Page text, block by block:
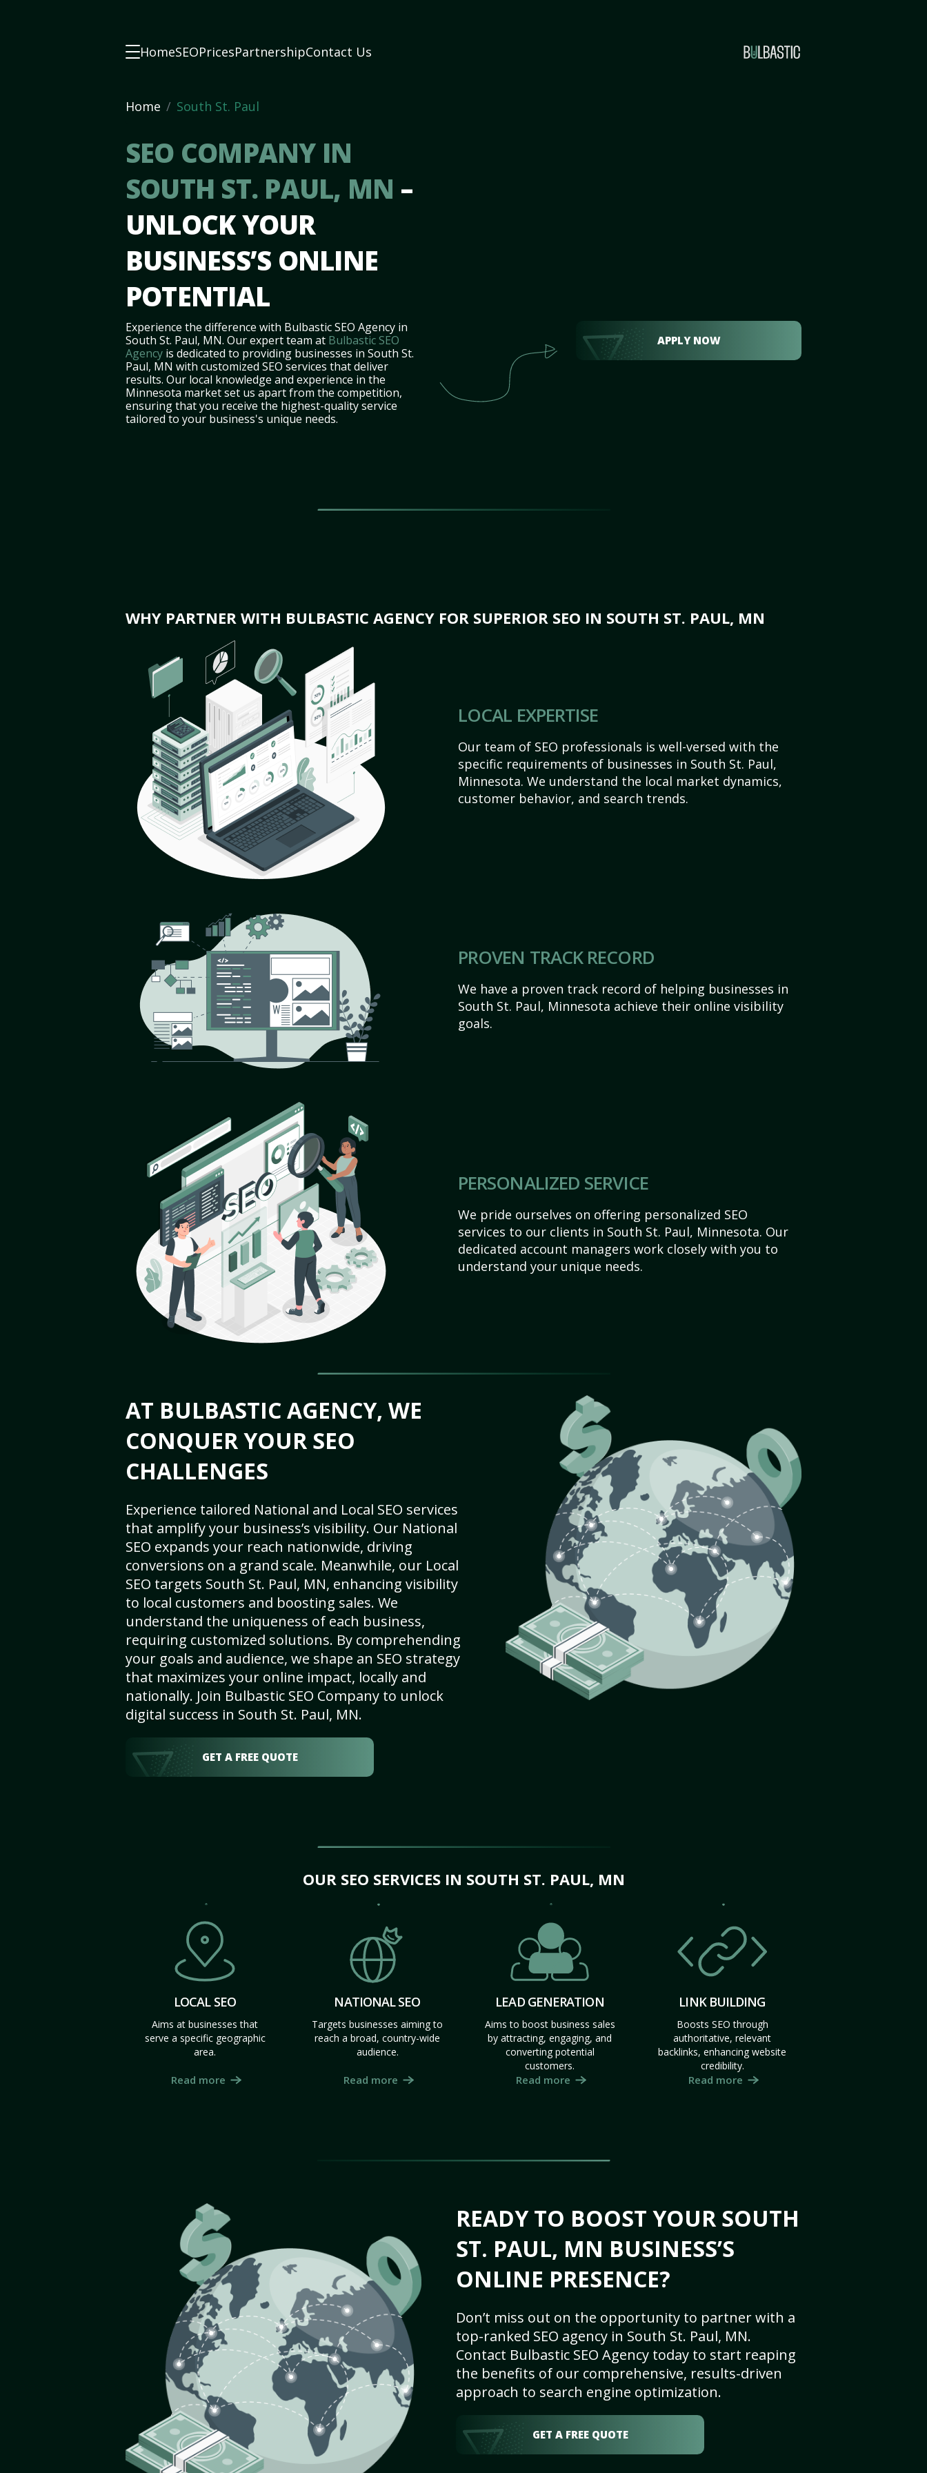
HomeSEOPricesPartnershipContact Us
Home South St. Paul
SEO COMPANY IN
SOUTH ST. PAUL, MN –
UNLOCK YOUR
BUSINESS’S ONLINE
POTENTIAL
Experience the difference with Bulbastic SEO Agency in
South St. Paul, MN. Our expert team at Bulbastic SEO
Agency is dedicated to providing businesses in South St.
Paul, MN with customized SEO services that deliver
results. Our local knowledge and experience in the
Minnesota market set us apart from the competition,
ensuring that you receive the highest-quality service
tailored to your business's unique needs.
APPLY NOW
WHY PARTNER WITH BULBASTIC AGENCY FOR SUPERIOR SEO IN SOUTH ST. PAUL, MN
LOCAL EXPERTISE
Our team of SEO professionals is well-versed with the
specific requirements of businesses in South St. Paul,
Minnesota. We understand the local market dynamics,
customer behavior, and search trends.
PROVEN TRACK RECORD
We have a proven track record of helping businesses in
South St. Paul, Minnesota achieve their online visibility
goals.
PERSONALIZED SERVICE
We pride ourselves on offering personalized SEO
services to our clients in South St. Paul, Minnesota. Our
dedicated account managers work closely with you to
understand your unique needs.
AT BULBASTIC AGENCY, WE
CONQUER YOUR SEO
CHALLENGES
Experience tailored National and Local SEO services
that amplify your business’s visibility. Our National
SEO expands your reach nationwide, driving
conversions on a grand scale. Meanwhile, our Local
SEO targets South St. Paul, MN, enhancing visibility
to local customers and boosting sales. We
understand the uniqueness of each business,
requiring customized solutions. By comprehending
your goals and audience, we shape an SEO strategy
that maximizes your online impact, locally and
nationally. Join Bulbastic SEO Company to unlock
digital success in South St. Paul, MN.
GET A FREE QUOTE
OUR SEO SERVICES IN SOUTH ST. PAUL, MN
LOCAL SEO
Aims at businesses that
serve a specific geographic
area.
Read more
NATIONAL SEO
Targets businesses aiming to
reach a broad, country-wide
audience.
Read more
LEAD GENERATION
Aims to boost business sales
by attracting, engaging, and
converting potential
customers.
Read more
LINK BUILDING
Boosts SEO through
authoritative, relevant
backlinks, enhancing website
credibility.
Read more
READY TO BOOST YOUR SOUTH
ST. PAUL, MN BUSINESS’S
ONLINE PRESENCE?
Don’t miss out on the opportunity to partner with a
top-ranked SEO agency in South St. Paul, MN.
Contact Bulbastic SEO Agency today to start reaping
the benefits of our comprehensive, results-driven
approach to search engine optimization.
GET A FREE QUOTE